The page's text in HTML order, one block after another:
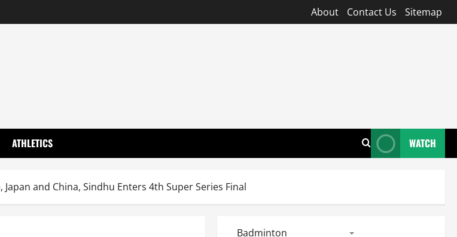
About Contact Us Sitemap
ATHLETICS WATCH
and China, Sindhu Enters 4th Super Series Final
Badminton